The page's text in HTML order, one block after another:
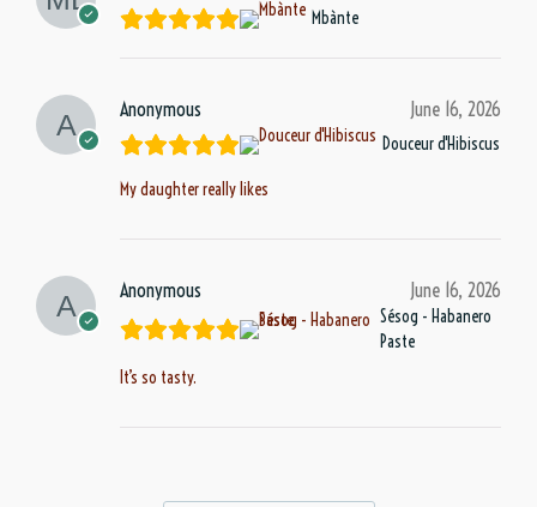
Mbànte
Anonymous June 16, 2026
Douceur d'Hibiscus
My daughter really likes
Anonymous June 16, 2026
Sésog - Habanero
Paste
It’s so tasty.